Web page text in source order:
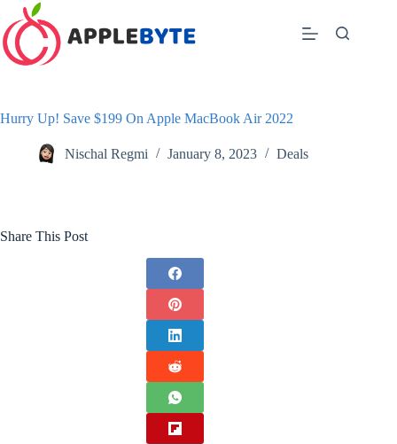
Skip
to
content
Hurry Up! Save $199 On Apple MacBook Air 2022
Nischal Regmi January 8, 2023 Deals
Share This Post